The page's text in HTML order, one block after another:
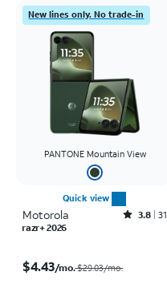
New lines only. No trade-in
PANTONE Mountain View
Quick view
Motorola Rated3.8out of 5 stars with31reviews
3.8 31
razr+ 2026
$4.43/mo.$29.03/mo.